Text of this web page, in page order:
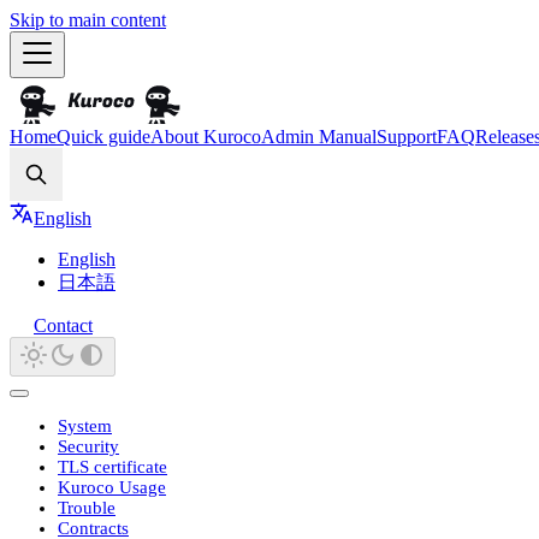
Skip to main content
HomeQuick guideAbout KurocoAdmin ManualSupportFAQ
English
English
日本語
Contact
System
Security
TLS certificate
Kuroco Usage
Trouble
Contracts